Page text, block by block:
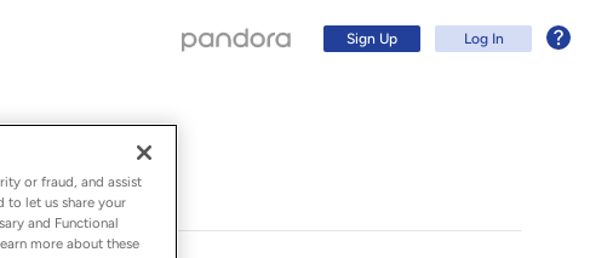
Sign Up Log In
or fraud, and assist
to let us share your
and Functional
more about these